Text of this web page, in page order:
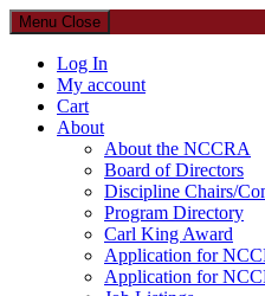
Menu Close
Log In
My account
Cart
About
About the NCCRA
Board of Directors
Discipline Chairs/
Program Directory
Carl King Award
Application for
Application for